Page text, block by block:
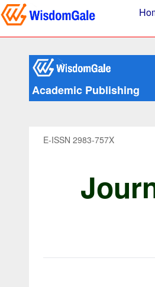
Academic Publishing
E-ISSN 2983-757X